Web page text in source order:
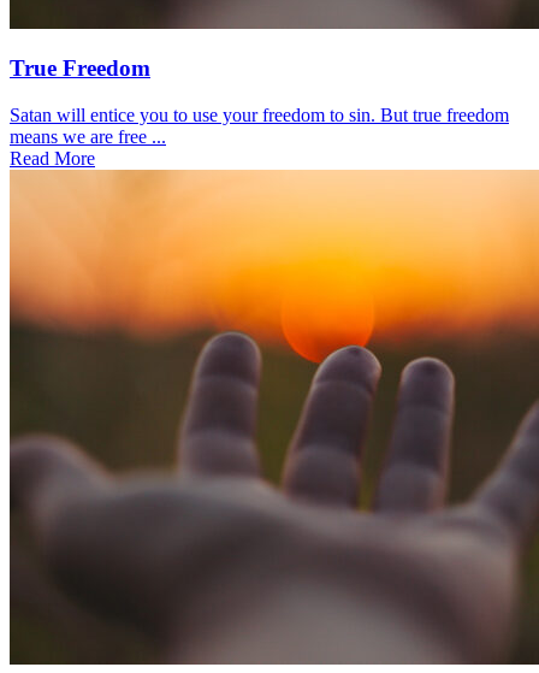
True Freedom
Satan will entice you to use your freedom to sin. But true freedom
means we are free ...
Read More